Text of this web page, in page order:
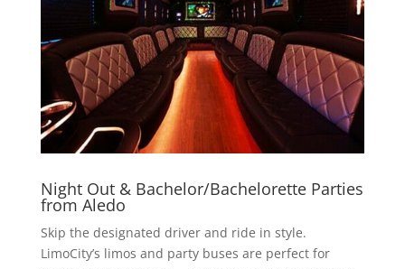
Night Out & Bachelor/Bachelorette Parties
from Aledo
Skip the designated driver and ride in style.
LimoCity’s limos and party buses are perfect for